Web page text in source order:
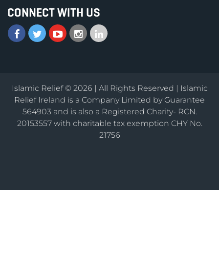
CONNECT WITH US
Islamic Relief © 2026 | All Rights Reserved | Islamic
Relief Ireland is a Company Limited by Guarantee
564903 and is also a Registered Charity- RCN.
20153557 with charitable tax exemption CHY No.
21756